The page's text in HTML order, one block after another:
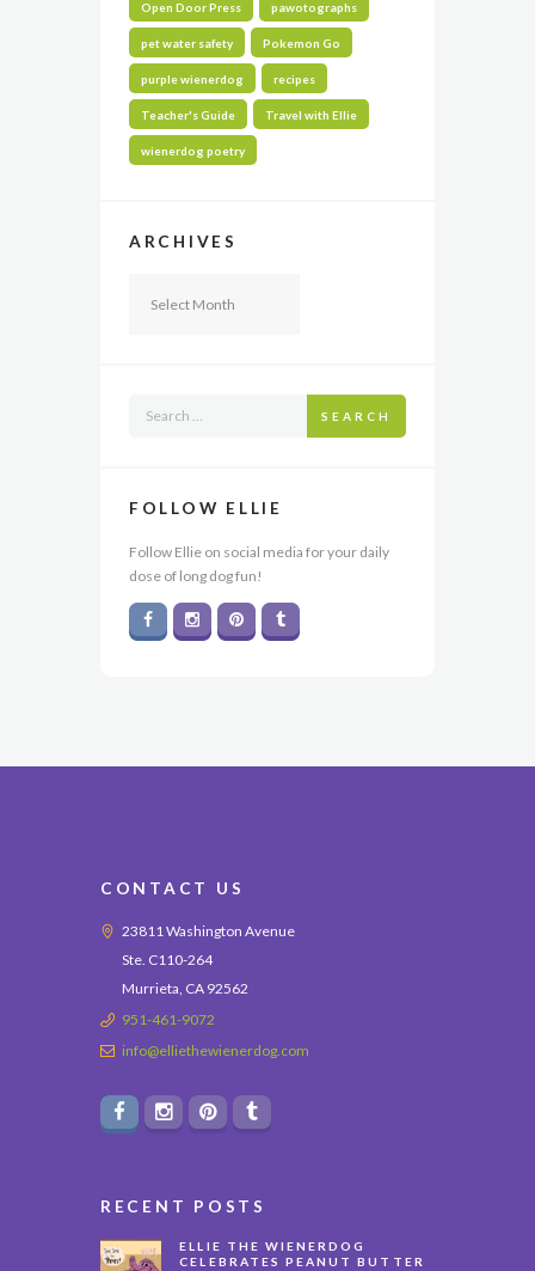
Open Door Press pawotographs
pet water safety Pokemon Go
purple wienerdog recipes
Teacher's Guide Travel with Ellie
wienerdog poetry
ARCHIVES
SEARCH
FOLLOW ELLIE
Follow Ellie on social media for your daily
dose of long dog fun!
CONTACT US
23811 Washington Avenue
Ste. C110-264
Murrieta, CA 92562
951-461-9072
info@elliethewienerdog.com
RECENT POSTS
ELLIE THE WIENERDOG
CELEBRATES PEANUT BUTTER